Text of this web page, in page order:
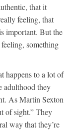
that it
feeling, that
important. But the
something
happens to a lot of
adulthood they
As Martin Sexton
of sight.” They
way that they’re